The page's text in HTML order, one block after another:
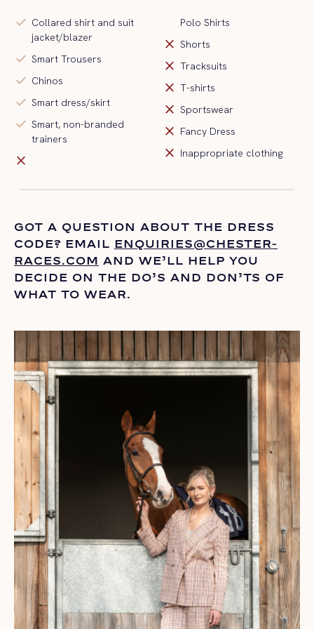
check Collared shirt and suit
jacket/blazer
check Smart Trousers
check Chinos
check Smart dress/skirt
check Smart, non-branded
trainers
close
Polo Shirts
close Shorts
close Tracksuits
close T-shirts
close Sportswear
close Fancy Dress
close Inappropriate clothing
GOT A QUESTION ABOUT THE DRESS
CODE? EMAIL ENQUIRIES@CHESTER-
RACES.COM AND WE’LL HELP YOU
DECIDE ON THE DO’S AND DON’TS OF
WHAT TO WEAR.